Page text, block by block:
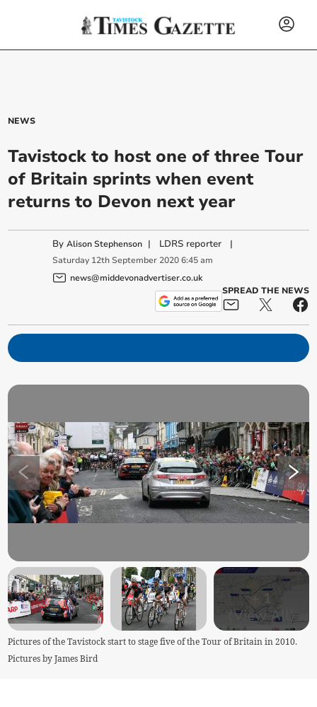
NEWS
Tavistock to host one of three Tour
of Britain sprints when event
returns to Devon next year
ByAlison Stephenson | LDRS reporter |
Saturday 12th September 2020 6:45 am
news@middevonadvertiser.co.uk
SPREAD THE NEWS
+ 1
(View All)
Pictures of the Tavistock start to stage five of the Tour of Britain in 2010.
Pictures by James Bird